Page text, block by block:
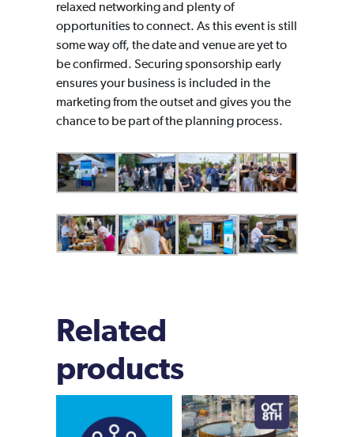
relaxed networking and plenty of
opportunities to connect. As this event is still
some way off, the date and venue are yet to
be confirmed. Securing sponsorship early
ensures your business is included in the
marketing from the outset and gives you the
chance to be part of the planning process.
Related
products